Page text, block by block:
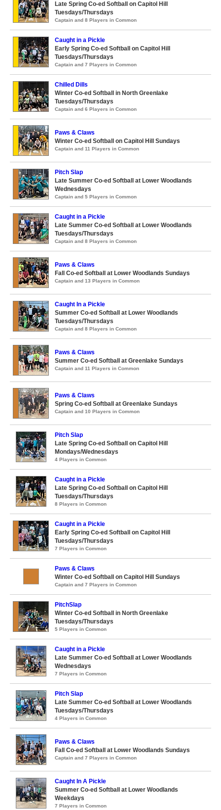
Late Spring Co-ed Softball on Capitol Hill
Tuesdays/Thursdays
Captain and 8 Players in Common
Caught in a Pickle
Early Spring Co-ed Softball on Capitol Hill
Tuesdays/Thursdays
Captain and 7 Players in Common
Chilled Dills
Winter Co-ed Softball in North Greenlake
Tuesdays/Thursdays
Captain and 6 Players in Common
Paws & Claws
Winter Co-ed Softball on Capitol Hill Sundays
Captain and 11 Players in Common
Pitch Slap
Late Summer Co-ed Softball at Lower Woodlands
Wednesdays
Captain and 5 Players in Common
Caught in a Pickle
Late Summer Co-ed Softball at Lower Woodlands
Tuesdays/Thursdays
Captain and 8 Players in Common
Paws & Claws
Fall Co-ed Softball at Lower Woodlands Sundays
Captain and 13 Players in Common
Caught In a Pickle
Summer Co-ed Softball at Lower Woodlands
Tuesdays/Thursdays
Captain and 8 Players in Common
Paws & Claws
Summer Co-ed Softball at Greenlake Sundays
Captain and 11 Players in Common
Paws & Claws
Spring Co-ed Softball at Greenlake Sundays
Captain and 10 Players in Common
Pitch Slap
Late Spring Co-ed Softball on Capitol Hill
Mondays/Wednesdays
4 Players in Common
Caught in a Pickle
Late Spring Co-ed Softball on Capitol Hill
Tuesdays/Thursdays
8 Players in Common
Caught in a Pickle
Early Spring Co-ed Softball on Capitol Hill
Tuesdays/Thursdays
7 Players in Common
Paws & Claws
Winter Co-ed Softball on Capitol Hill Sundays
Captain and 7 Players in Common
PitchSlap
Winter Co-ed Softball in North Greenlake
Tuesdays/Thursdays
5 Players in Common
Caught in a Pickle
Late Summer Co-ed Softball at Lower Woodlands
Wednesdays
7 Players in Common
Pitch Slap
Late Summer Co-ed Softball at Lower Woodlands
Tuesdays/Thursdays
4 Players in Common
Paws & Claws
Fall Co-ed Softball at Lower Woodlands Sundays
Captain and 7 Players in Common
Caught In A Pickle
Summer Co-ed Softball at Lower Woodlands
Weekdays
7 Players in Common